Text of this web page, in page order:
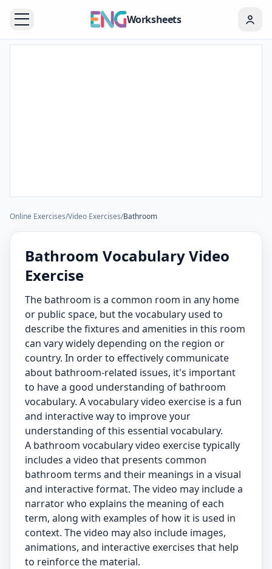
Worksheets
Online Exercises/Video Exercises/Bathroom
Bathroom Vocabulary Video
Exercise
The bathroom is a common room in any home
or public space, but the vocabulary used to
describe the fixtures and amenities in this room
can vary widely depending on the region or
country. In order to effectively communicate
about bathroom-related issues, it's important
to have a good understanding of bathroom
vocabulary. A vocabulary video exercise is a fun
and interactive way to improve your
understanding of this essential vocabulary.
A bathroom vocabulary video exercise typically
includes a video that presents common
bathroom terms and their meanings in a visual
and interactive format. The video may include a
narrator who explains the meaning of each
term, along with examples of how it is used in
context. The video may also include images,
animations, and interactive exercises that help
to reinforce the material.